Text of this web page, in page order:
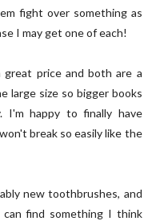
fight over something as
I may get one of each!
great price and both are a
large size so bigger books
I'm happy to finally have
break so easily like the
new toothbrushes, and
find something I think